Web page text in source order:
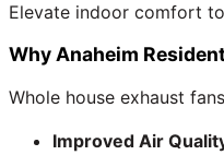
Elevate indoor comfort
Why Anaheim
Whole house exhaust
Improved Air